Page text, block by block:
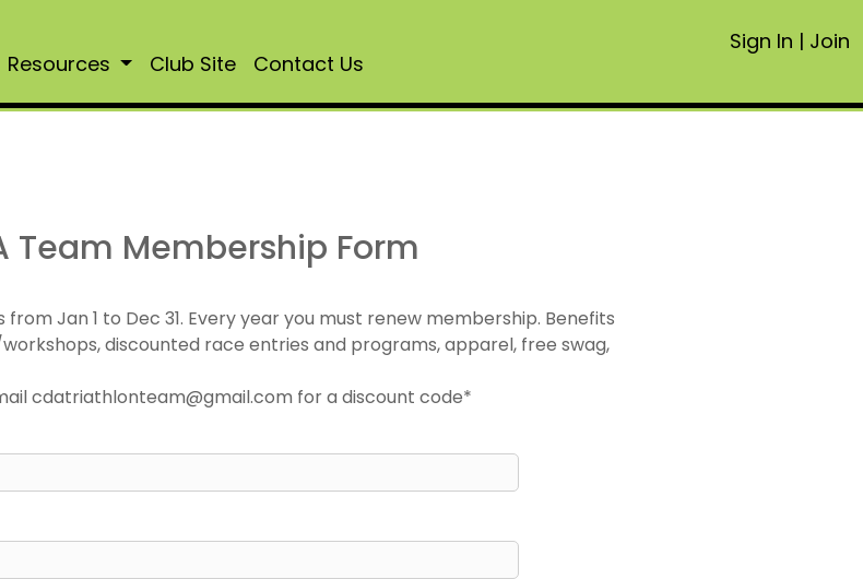
Resources Club Site Contact Us
Sign In | Join
Team Membership Form
Jan 1 to Dec 31. Every year you must renew membership. Benefits
discounted race entries and programs, apparel, free swag,
cdatriathlonteam@gmail.com for a discount code*